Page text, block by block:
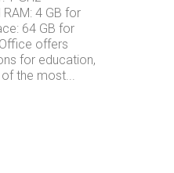
4 GB for
64 GB for
offers
for education,
the most...